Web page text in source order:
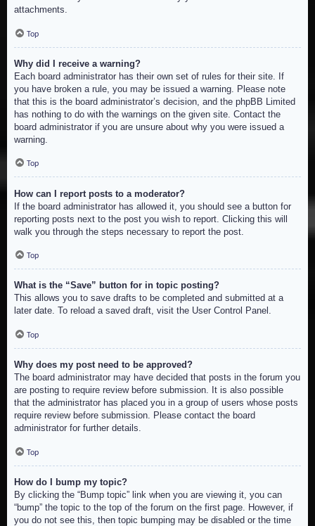
attachments.
Top
Why did I receive a warning?
Each board administrator has their own set of rules for their site. If
you have broken a rule, you may be issued a warning. Please note
that this is the board administrator’s decision, and the phpBB Limited
has nothing to do with the warnings on the given site. Contact the
board administrator if you are unsure about why you were issued a
warning.
Top
How can I report posts to a moderator?
If the board administrator has allowed it, you should see a button for
reporting posts next to the post you wish to report. Clicking this will
walk you through the steps necessary to report the post.
Top
What is the “Save” button for in topic posting?
This allows you to save drafts to be completed and submitted at a
later date. To reload a saved draft, visit the User Control Panel.
Top
Why does my post need to be approved?
The board administrator may have decided that posts in the forum you
are posting to require review before submission. It is also possible
that the administrator has placed you in a group of users whose posts
require review before submission. Please contact the board
administrator for further details.
Top
How do I bump my topic?
By clicking the “Bump topic” link when you are viewing it, you can
“bump” the topic to the top of the forum on the first page. However, if
you do not see this, then topic bumping may be disabled or the time